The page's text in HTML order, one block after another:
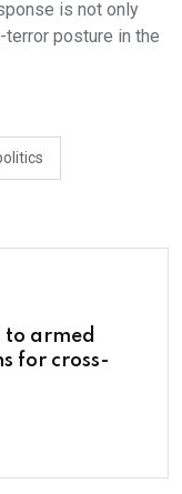
is not only
posture in the
to armed
for cross-